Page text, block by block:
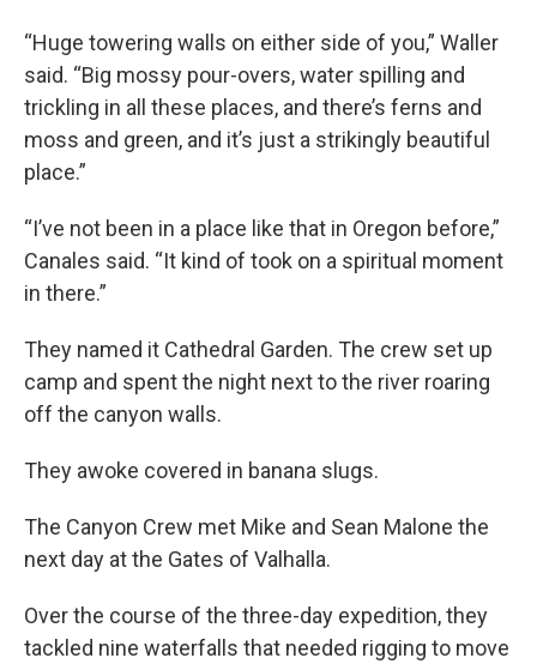
“Huge towering walls on either side of you,” Waller
said. “Big mossy pour-overs, water spilling and
trickling in all these places, and there’s ferns and
moss and green, and it’s just a strikingly beautiful
place.”
“I’ve not been in a place like that in Oregon before,”
Canales said. “It kind of took on a spiritual moment
in there.”
They named it Cathedral Garden. The crew set up
camp and spent the night next to the river roaring
off the canyon walls.
They awoke covered in banana slugs.
The Canyon Crew met Mike and Sean Malone the
next day at the Gates of Valhalla.
Over the course of the three-day expedition, they
tackled nine waterfalls that needed rigging to move